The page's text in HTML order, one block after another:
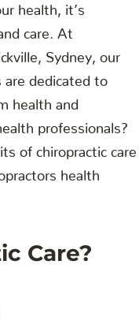
health, it’s
care. At
Sydney, our
are dedicated to
health and
professionals?
of chiropractic care
health
Care?